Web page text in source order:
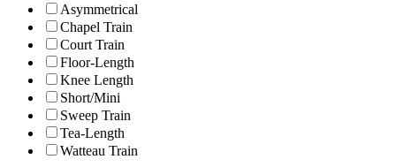
Asymmetrical
Chapel Train
Court Train
Floor-Length
Knee Length
Short/Mini
Sweep Train
Tea-Length
Watteau Train